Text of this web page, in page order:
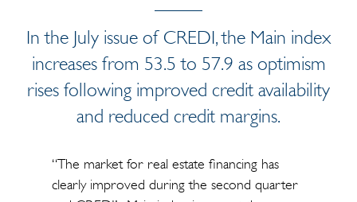
In the July issue of CREDI, the Main index
increases from 53.5 to 57.9 as optimism
rises following improved credit availability
and reduced credit margins.
“The market for real estate financing has
clearly improved during the second quarter